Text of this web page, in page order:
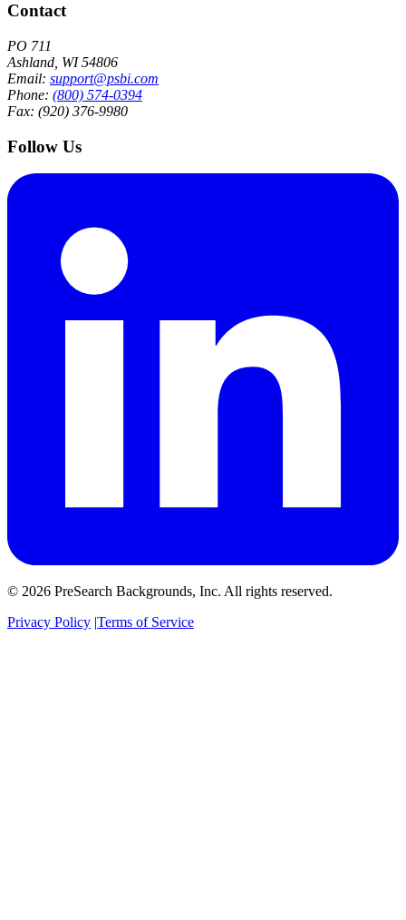
Contact
PO 711
Ashland, WI 54806
Email: support@psbi.com
Phone: (800) 574-0394
Fax: (920) 376-9980
Follow Us
© 2026 PreSearch Backgrounds, Inc. All rights reserved.
Privacy Policy |Terms of Service